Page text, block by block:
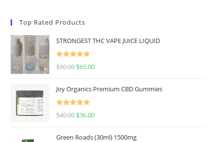
Top Rated Products
STRONGEST THC VAPE JUICE LIQUID
Rated
5.00
$90.00 $65.00
Joy Organics Premium CBD Gummies
Rated
5.00
$40.00 $36.00
Green Roads (30ml) 1500mg